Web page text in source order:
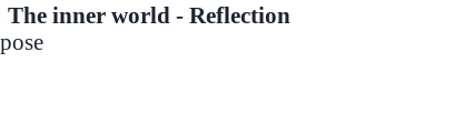
The inner world - Reflection